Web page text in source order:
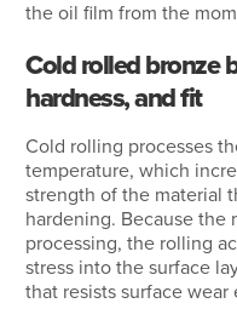
the oil film from the
Cold rolled bronze
hardness, and fit
Cold rolling processes
temperature, which
strength of the material
hardening. Because the
processing, the rolling
stress into the surface
that resists surface wear